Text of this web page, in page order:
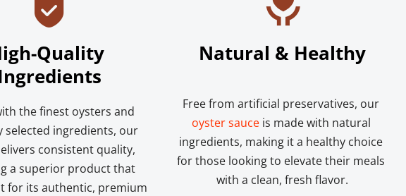
Quality
the finest oysters and
selected ingredients, our
consistent quality,
a superior product that
for its authentic, premium
Natural & Healthy
Free from artificial preservatives, our
oyster sauce is made with natural
ingredients, making it a healthy choice
for those looking to elevate their meals
with a clean, fresh flavor.